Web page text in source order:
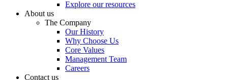
Explore our resources
About us
The Company
Our History
Why Choose Us
Core Values
Management Team
Careers
Contact us